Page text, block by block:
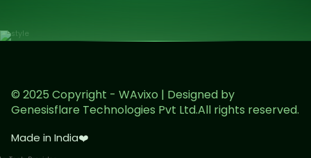
© 2025 Copyright - WAvixo | Designed by
Genesisflare Technologies Pvt Ltd.All rights reserved.
Made in India❤️